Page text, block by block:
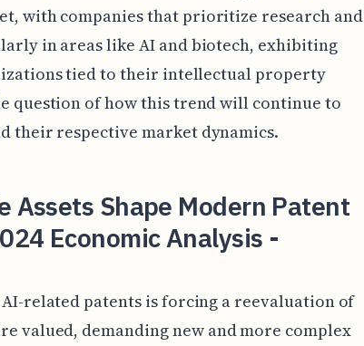
with companies that prioritize research and
in areas like AI and biotech, exhibiting
tied to their intellectual property
question of how this trend will continue to
their respective market dynamics.
Assets Shape Modern Patent
Economic Analysis -
related patents is forcing a reevaluation of
valued, demanding new and more complex